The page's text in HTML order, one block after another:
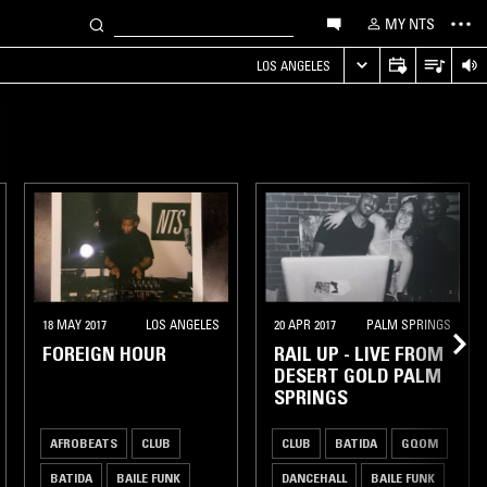
MY NTS
LOS ANGELES
18 MAY 2017 LOS ANGELES
FOREIGN HOUR
AFROBEATS CLUB
BATIDA BAILE FUNK
20 APR 2017 PALM SPRINGS
RAIL UP - LIVE FROM
DESERT GOLD PALM
SPRINGS
CLUB BATIDA GQOM
DANCEHALL BAILE FUNK